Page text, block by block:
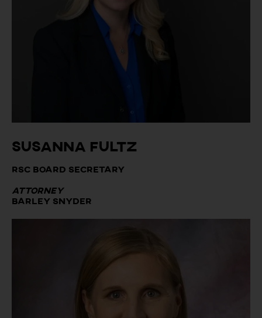
Susanna Fultz
RSC Board Secretary
Attorney
Barley Snyder